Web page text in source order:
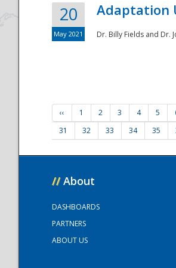
20
May 2021
Adaptation
Dr. Billy Fields and Dr.
‹‹ 1 2 3 4 5
31
32 33 34 35
// About
DASHBOARDS
PARTNERS
ABOUT US